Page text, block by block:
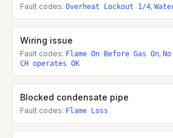
Fault codes: Overheat Lockout 1/4,
Wiring issue
Fault codes: Flame On Before Gas On,
CH operates OK
Blocked condensate pipe
Fault codes: Flame Loss